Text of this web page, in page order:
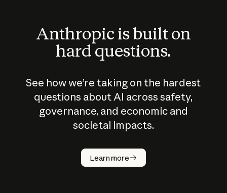
Anthropic is built on
hard questions.
See how we’re taking on the hardest
questions about AI across safety,
governance, and economic and
societal impacts.
Learn more
How does
AI work?